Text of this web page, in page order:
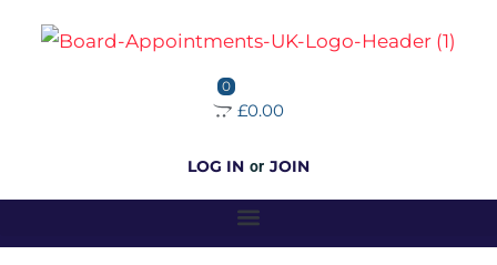
0
£0.00
LOG IN or JOIN